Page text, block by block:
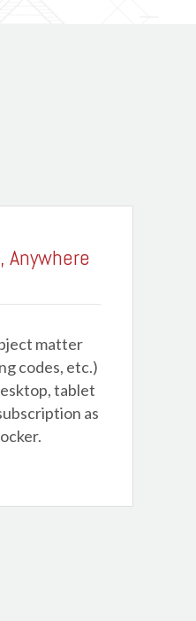
Anywhere
matter
codes, etc.)
tablet
as